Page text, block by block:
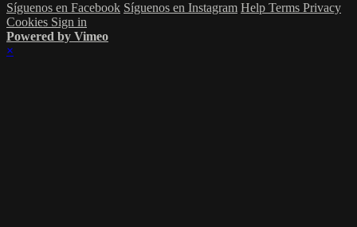
Síguenos en Facebook Síguenos en Instagram Help Terms Privacy
Cookies Sign in
Powered by Vimeo
×